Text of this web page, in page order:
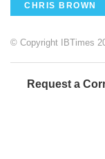
CHRIS BROWN
© Copyright IBTimes
Request a